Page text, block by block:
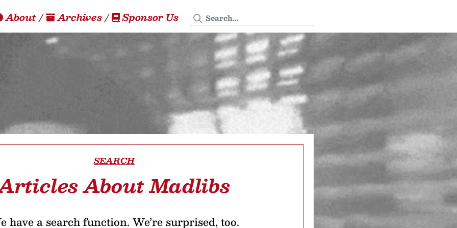
About/ Archives/ Sponsor Us Search Tedium
SEARCH
About Madlibs
have a search function. We’re surprised, too.